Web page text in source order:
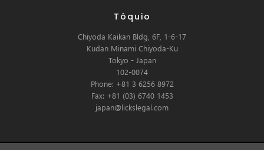
Tóquio
Chiyoda Kaikan Bldg, 6F, 1-6-17
Kudan Minami Chiyoda-Ku
Tokyo - Japan
102-0074
Phone: +81 3 6256 8972
Fax: +81 (03) 6740 1453
japan@lickslegal.com